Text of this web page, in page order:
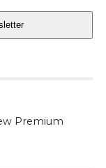
Premium